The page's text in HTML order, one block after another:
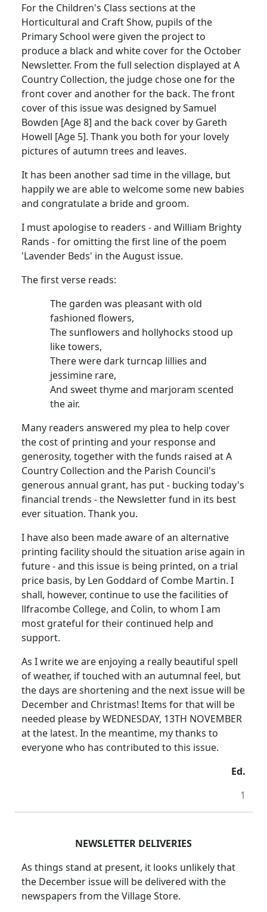
For the Children's Class sections at the
Horticultural and Craft Show, pupils of the
Primary School were given the project to
produce a black and white cover for the October
Newsletter. From the full selection displayed at A
Country Collection, the judge chose one for the
front cover and another for the back. The front
cover of this issue was designed by Samuel
Bowden [Age 8] and the back cover by Gareth
Howell [Age 5]. Thank you both for your lovely
pictures of autumn trees and leaves.
It has been another sad time in the village, but
happily we are able to welcome some new babies
and congratulate a bride and groom.
I must apologise to readers - and William Brighty
Rands - for omitting the first line of the poem
'Lavender Beds' in the August issue.
The first verse reads:
The garden was pleasant with old
fashioned flowers,
The sunflowers and hollyhocks stood up
like towers,
There were dark turncap lillies and
jessimine rare,
And sweet thyme and marjoram scented
the air.
Many readers answered my plea to help cover
the cost of printing and your response and
generosity, together with the funds raised at A
Country Collection and the Parish Council's
generous annual grant, has put - bucking today's
financial trends - the Newsletter fund in its best
ever situation. Thank you.
I have also been made aware of an alternative
printing facility should the situation arise again in
future - and this issue is being printed, on a trial
price basis, by Len Goddard of Combe Martin. I
shall, however, continue to use the facilities of
llfracombe College, and Colin, to whom I am
most grateful for their continued help and
support.
As I write we are enjoying a really beautiful spell
of weather, if touched with an autumnal feel, but
the days are shortening and the next issue will be
December and Christmas! Items for that will be
needed please by WEDNESDAY, 13TH NOVEMBER
at the latest. In the meantime, my thanks to
everyone who has contributed to this issue.
Ed.
1
NEWSLETTER DELIVERIES
As things stand at present, it looks unlikely that
the December issue will be delivered with the
newspapers from the Village Store.